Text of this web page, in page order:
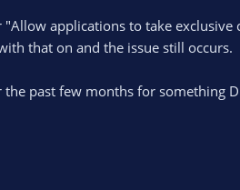
applications to take
that on and the issue still occurs.
past few months for something